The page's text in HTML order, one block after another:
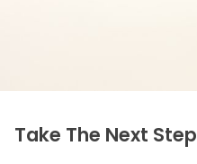
Take The Next Step